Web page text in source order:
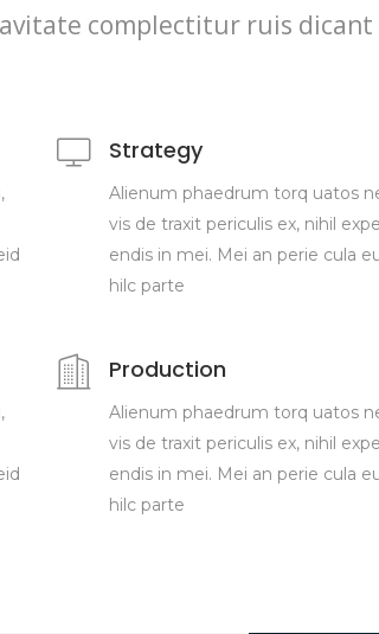
complectitur ruis
Strategy
Alienum phaedrum torq uatos
vis de traxit periculis ex, nihil
endis in mei. Mei an perie cula
hilc parte
Production
Alienum phaedrum torq uatos
vis de traxit periculis ex, nihil
endis in mei. Mei an perie cula
hilc parte